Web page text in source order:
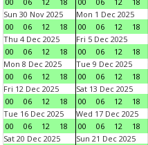
Sun 30 Nov 2025
00
06 12 18
Mon 1 Dec 2025
00
06 12 18
Thu 4 Dec 2025
00
06 12 18
Fri 5 Dec 2025
00
06 12 18
Mon 8 Dec 2025
00
06 12 18
Tue 9 Dec 2025
00
06 12 18
Fri 12 Dec 2025
00
06 12 18
Sat 13 Dec 2025
00
06 12 18
Tue 16 Dec 2025
00
06 12 18
Wed 17 Dec 2025
00
06 12 18
Sat 20 Dec 2025
Sun 21 Dec 2025